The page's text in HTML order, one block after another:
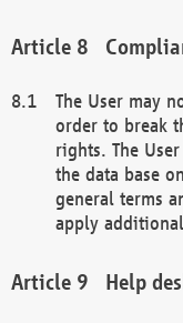
The User may
order to break
rights. The
the data base
general terms
apply
Help